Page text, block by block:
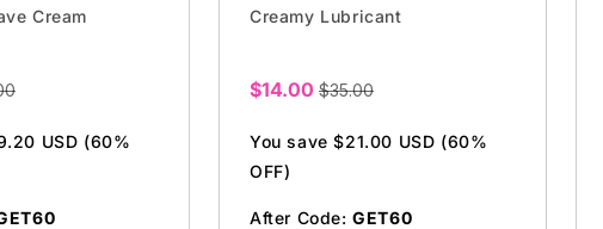
Cream
USD (60%
Creamy Lubricant
Sale
$14.00 $35.00
You save $21.00 USD (60%
OFF)
After Code:GET60